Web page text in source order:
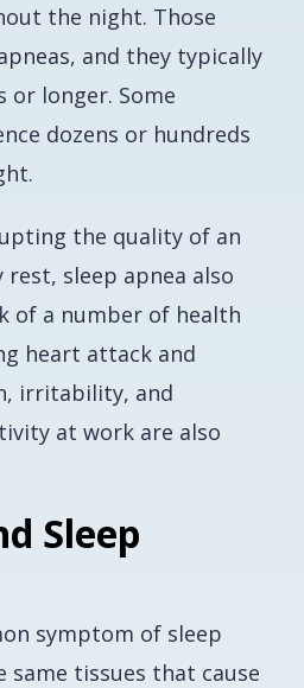
the night. Those
and they typically
or longer. Some
dozens or hundreds
the quality of an
rest, sleep apnea also
of a number of health
heart attack and
irritability, and
at work are also
Sleep
symptom of sleep
same tissues that cause